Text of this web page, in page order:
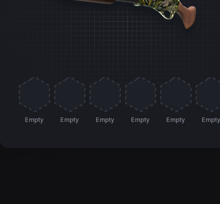
Empty Empty Empty Empty Empty Empty